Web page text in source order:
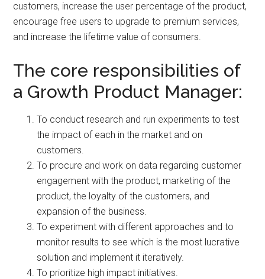
customers, increase the user percentage of the product,
encourage free users to upgrade to premium services,
and increase the lifetime value of consumers.
The core responsibilities of
a Growth Product Manager:
To conduct research and run experiments to test
the impact of each in the market and on
customers.
To procure and work on data regarding customer
engagement with the product, marketing of the
product, the loyalty of the customers, and
expansion of the business.
To experiment with different approaches and to
monitor results to see which is the most lucrative
solution and implement it iteratively.
To prioritize high impact initiatives.